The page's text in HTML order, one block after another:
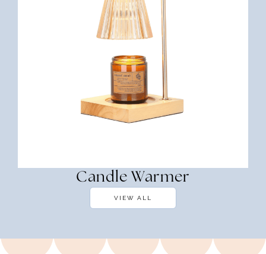
Candle Warmer
VIEW ALL